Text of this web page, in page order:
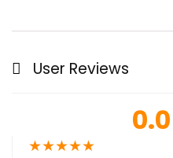
User Reviews
0.0
★★★★★